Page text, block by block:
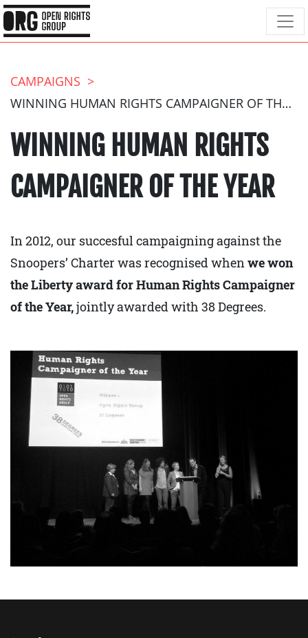
CAMPAIGNS
WINNING HUMAN RIGHTS CAMPAIGNER OF THE YEAR
WINNING HUMAN RIGHTS
CAMPAIGNER OF THE YEAR
In 2012, our succesful campaigning against the
Snoopers’ Charter was recognised whenwe won
the Liberty award for Human Rights Campaigner
of the Year,jointly awarded with 38 Degrees.